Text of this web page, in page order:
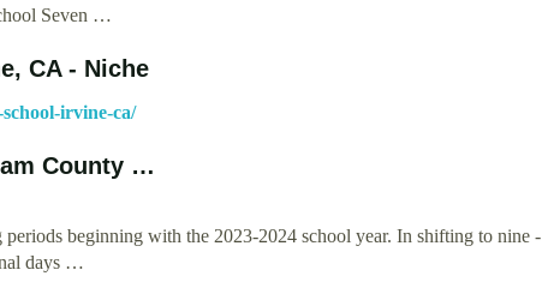
Seven …
CA - Niche
irvine-ca/
County …
beginning with the 2023-2024 school year. In shifting to nine -
days …